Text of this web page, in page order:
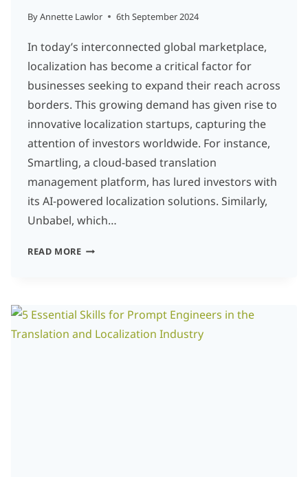
ByAnnette Lawlor 6th September 2024
In today’s interconnected global marketplace,
localization has become a critical factor for
businesses seeking to expand their reach across
borders. This growing demand has given rise to
innovative localization startups, capturing the
attention of investors worldwide. For instance,
Smartling, a cloud-based translation
management platform, has lured investors with
its AI-powered localization solutions. Similarly,
Unbabel, which…
READ MORELOCALIZATION
INVESTORS
ARE